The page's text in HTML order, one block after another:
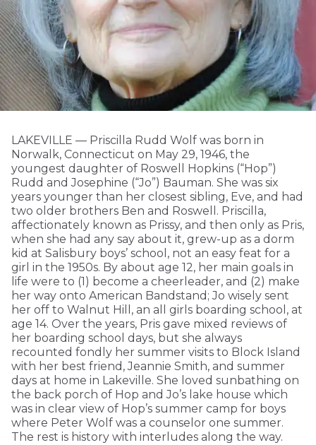
LAKEVILLE — Priscilla Rudd Wolf was born in
Norwalk, Connecticut on May 29, 1946, the
youngest daughter of Roswell Hopkins (“Hop”)
Rudd and Josephine (“Jo”) Bauman. She was six
years younger than her closest sibling, Eve, and had
two older brothers Ben and Roswell. Priscilla,
affectionately known as Prissy, and then only as Pris,
when she had any say about it, grew-up as a dorm
kid at Salisbury boys’ school, not an easy feat for a
girl in the 1950s. By about age 12, her main goals in
life were to (1) become a cheerleader, and (2) make
her way onto American Bandstand; Jo wisely sent
her off to Walnut Hill, an all girls boarding school, at
age 14. Over the years, Pris gave mixed reviews of
her boarding school days, but she always
recounted fondly her summer visits to Block Island
with her best friend, Jeannie Smith, and summer
days at home in Lakeville. She loved sunbathing on
the back porch of Hop and Jo’s lake house which
was in clear view of Hop’s summer camp for boys
where Peter Wolf was a counselor one summer.
The rest is history with interludes along the way.